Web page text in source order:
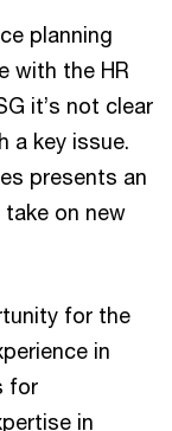
planning
with the HR
it’s not clear
a key issue.
presents an
on new
for the
in
for
in